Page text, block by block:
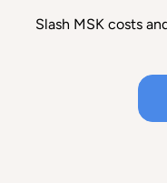
Slash MSK costs